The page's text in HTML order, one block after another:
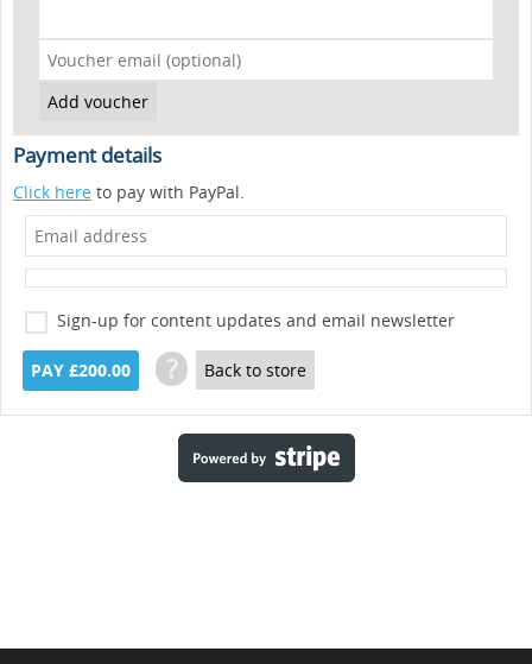
Payment details
Click here to pay with PayPal.
Sign-up for content updates and email newsletter
PAY £200.00 ? Back to store